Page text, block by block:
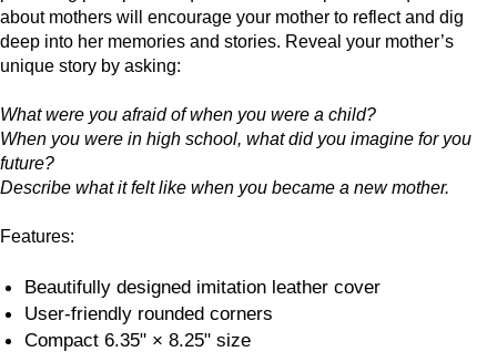
about mothers will encourage your mother to reflect and dig
deep into her memories and stories. Reveal your mother’s
unique story by asking:
What were you afraid of when you were a child?
When you were in high school, what did you imagine for you
future?
Describe what it felt like when you became a new mother.
Features:
Beautifully designed imitation leather cover
User-friendly rounded corners
Compact 6.35" × 8.25" size